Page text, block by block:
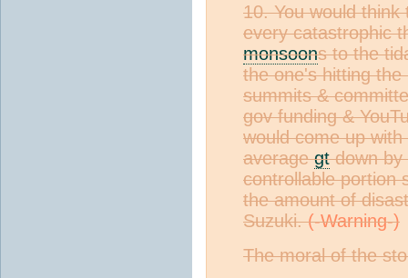
10. You would
every catastrophic
monsoons to the
the one's hitting
summits &
gov funding &
would come up
averagegtdown by
controllable portion
the amount of
Suzuki.
The moral of the